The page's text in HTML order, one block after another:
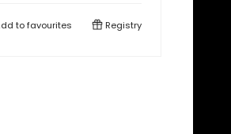
tofavourites Registry